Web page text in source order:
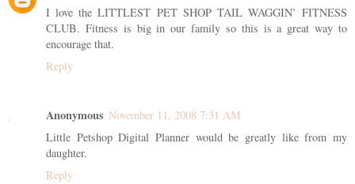
I love the LITTLEST PET SHOP TAIL WAGGIN’ FITNESS
CLUB. Fitness is big in our family so this is a great way to
encourage that.
Reply
Anonymous November 11, 2008 7:31 AM
Little Petshop Digital Planner would be greatly like from my
daughter.
Reply